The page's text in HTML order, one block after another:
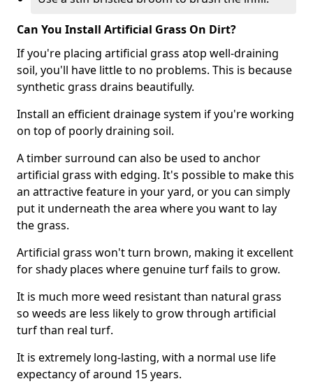
Can You Install Artificial Grass On Dirt?
If you're placing artificial grass atop well-draining
soil, you'll have little to no problems. This is because
synthetic grass drains beautifully.
Install an efficient drainage system if you're working
on top of poorly draining soil.
A timber surround can also be used to anchor
artificial grass with edging. It's possible to make this
an attractive feature in your yard, or you can simply
put it underneath the area where you want to lay
the grass.
Artificial grass won't turn brown, making it excellent
for shady places where genuine turf fails to grow.
It is much more weed resistant than natural grass
so weeds are less likely to grow through artificial
turf than real turf.
It is extremely long-lasting, with a normal use life
expectancy of around 15 years.